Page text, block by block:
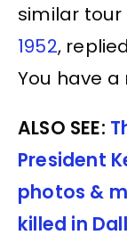
similar tour
1952,
You have
ALSO SEE:
President
photos &
killed in